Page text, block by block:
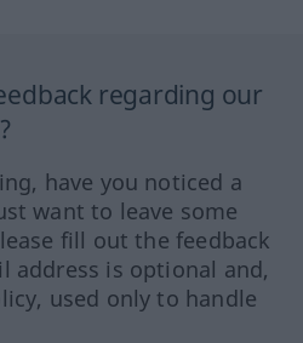
regarding our
have you noticed a
want to leave some
fill out the feedback
address is optional and,
used only to handle